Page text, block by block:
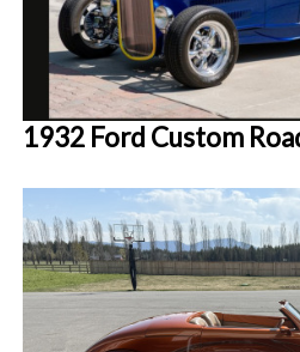
1932 Ford Custom